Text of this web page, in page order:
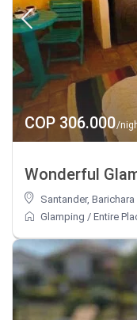
COP 306.000/
Wonderful
Santander,Barichara
Glamping /Entire